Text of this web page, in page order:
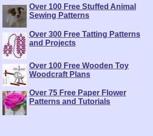
Over 100 Free Stuffed Animal
Sewing Patterns
Over 300 Free Tatting Patterns
and Projects
Over 100 Free Wooden Toy
Woodcraft Plans
Over 75 Free Paper Flower
Patterns and Tutorials